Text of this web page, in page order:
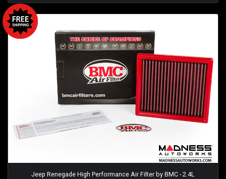
Jeep Renegade High Performance Air Filter by BMC - 2.4L